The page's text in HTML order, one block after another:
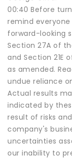
00:40 Before
remind
forward-looking
Section 27A of
and Section 21E
as amended.
undue reliance
Actual results
indicated by
result of risks
company's
uncertainties
our inability to